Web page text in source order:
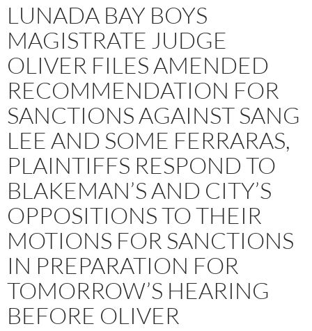
LUNADA BAY BOYS
MAGISTRATE JUDGE
OLIVER FILES AMENDED
RECOMMENDATION FOR
SANCTIONS AGAINST SANG
LEE AND SOME FERRARAS,
PLAINTIFFS RESPOND TO
BLAKEMAN’S AND CITY’S
OPPOSITIONS TO THEIR
MOTIONS FOR SANCTIONS
IN PREPARATION FOR
TOMORROW’S HEARING
BEFORE OLIVER